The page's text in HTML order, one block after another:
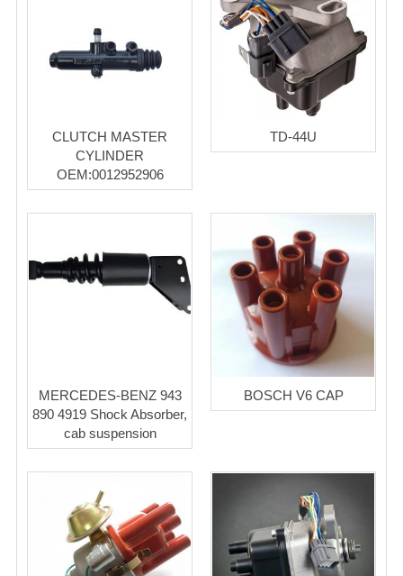
CLUTCH MASTER
CYLINDER
OEM:0012952906
TD-44U
MERCEDES-BENZ 943
890 4919 Shock Absorber,
cab suspension
BOSCH V6 CAP